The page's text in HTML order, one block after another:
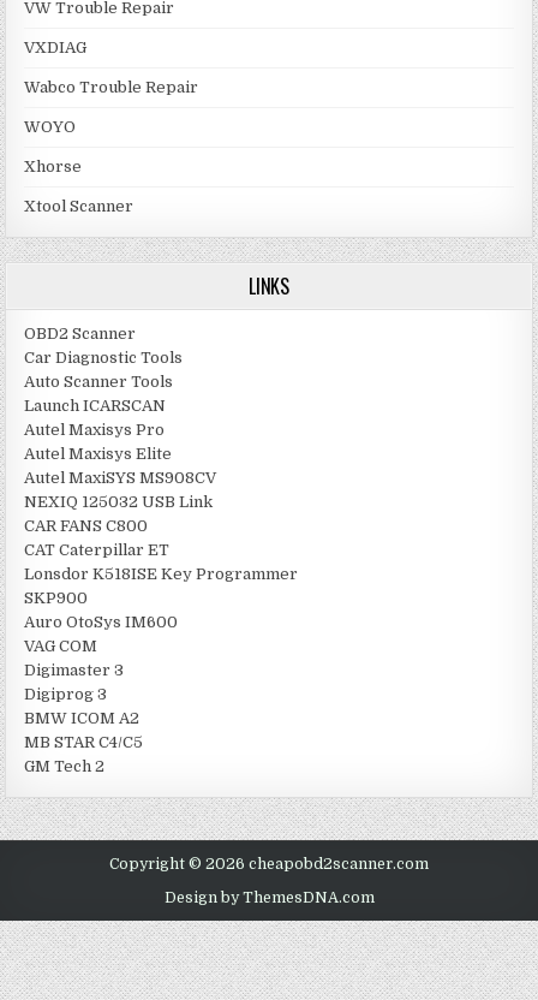
VW Trouble Repair
VXDIAG
Wabco Trouble Repair
WOYO
Xhorse
Xtool Scanner
LINKS
OBD2 Scanner
Car Diagnostic Tools
Auto Scanner Tools
Launch ICARSCAN
Autel Maxisys Pro
Autel Maxisys Elite
Autel MaxiSYS MS908CV
NEXIQ 125032 USB Link
CAR FANS C800
CAT Caterpillar ET
Lonsdor K518ISE Key Programmer
SKP900
Auro OtoSys IM600
VAG COM
Digimaster 3
Digiprog 3
BMW ICOM A2
MB STAR C4/C5
GM Tech 2
Copyright © 2026 cheapobd2scanner.com
Design by ThemesDNA.com